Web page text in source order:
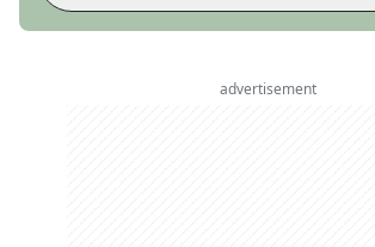
advertisement